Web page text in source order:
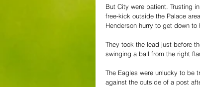
But City were patient. Trusting
free-kick outside the Palace
Henderson hurry to get down
They took the lead just before
swinging a ball from the right
The Eagles were unlucky to be
against the outside of a post